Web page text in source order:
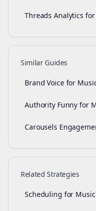
Threads Analytics
Similar Guides
Brand Voice for
Authority Funny for
Carousels
Related Strategies
Scheduling for